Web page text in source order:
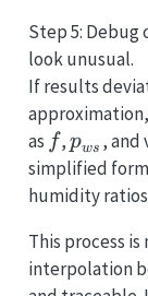
Step 5:
look unusual.
If results
as ff,p_{ws}
pws , and
simplified
humidity
This process
interpolation